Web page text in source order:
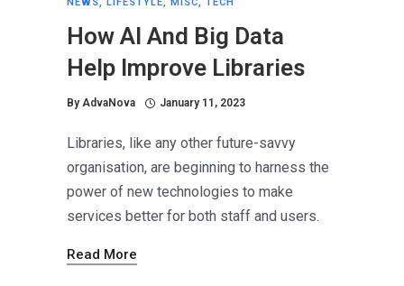
How AI And Big Data
Help Improve Libraries
By AdvaNova January 11, 2023
Libraries, like any other future-savvy
organisation, are beginning to harness the
power of new technologies to make
services better for both staff and users.
Read More